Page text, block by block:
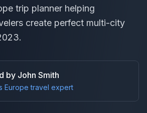
trip planner helping
create perfect multi-city
by John Smith
Europe travel expert